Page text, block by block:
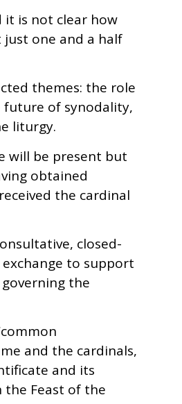
is not clear how
one and a half
themes: the role
future of synodality,
liturgy.
will be present but
obtained
the cardinal
closed-
to support
the
and the cardinals,
and its
the Feast of the